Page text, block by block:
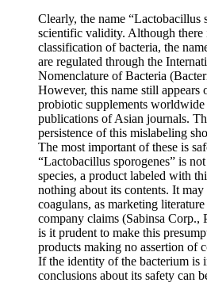
Clearly, the name “Lactobacillus
scientific validity. Although
classification of bacteria, the
are regulated through the
Nomenclature of Bacteria
However, this name still appears
probiotic supplements
publications of Asian journals.
persistence of this mislabeling
The most important of these is
“Lactobacillus sporogenes” is
species, a product labeled with
nothing about its contents. It
coagulans, as marketing
company claims (Sabinsa Corp.,
is it prudent to make this
products making no assertion of
If the identity of the bacterium is
conclusions about its safety can